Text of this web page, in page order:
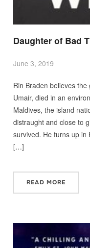
Daughter of Bad
June 3, 2019
Rin Braden believes
Umair, died in an
Maldives, the island
distraught and close to
survived. He turns up in
[…]
READ MORE